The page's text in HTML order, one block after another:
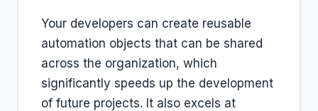
Your developers can create reusable
automation objects that can be shared
across the organization, which
significantly speeds up the development
of future projects. It also excels at